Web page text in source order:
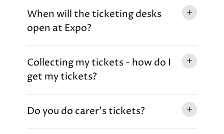
When will the ticketing desks
open at Expo?
Collecting my tickets - how do I
get my tickets?
Do you do carer's tickets?